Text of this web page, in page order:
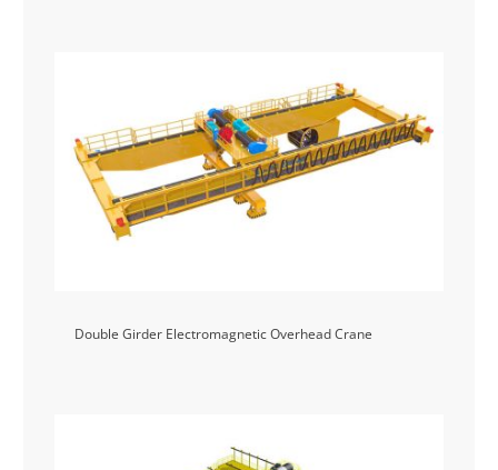
Double Girder Electromagnetic Overhead Crane